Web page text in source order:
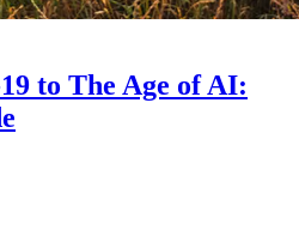
to The Age of AI: